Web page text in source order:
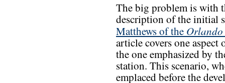
The big problem is with
description of the initial
Matthews of the
article covers one aspect
the one emphasized by
station. This scenario,
emplaced before the